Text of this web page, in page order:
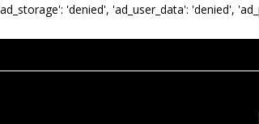
'denied', 'ad_user_data': 'denied',